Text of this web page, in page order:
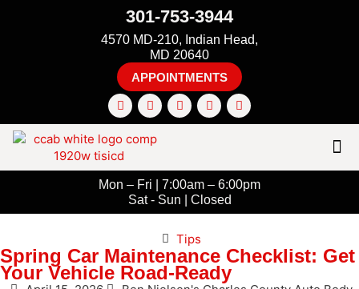
301-753-3944
4570 MD-210, Indian Head,
MD 20640
APPOINTMENTS
Mon – Fri | 7:00am – 6:00pm
Sat - Sun | Closed
Tips
Spring Car Maintenance Checklist: Get
Your Vehicle Road-Ready